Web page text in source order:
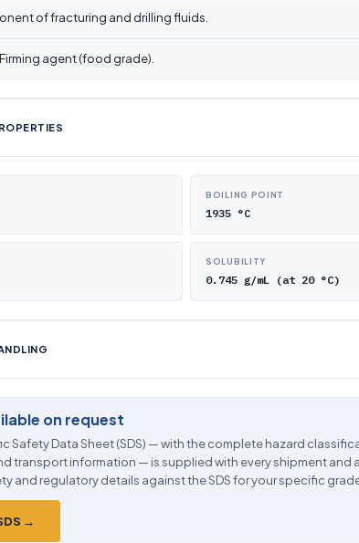
of fracturing and drilling fluids.
Firming agent (food grade).
BOILING POINT
1935 °C
SOLUBILITY
0.745 g/mL (at 20 °C)
on request
Safety Data Sheet (SDS) — with the complete hazard
transport information — is supplied with every shipment and
and regulatory details against the SDS for your specific
→